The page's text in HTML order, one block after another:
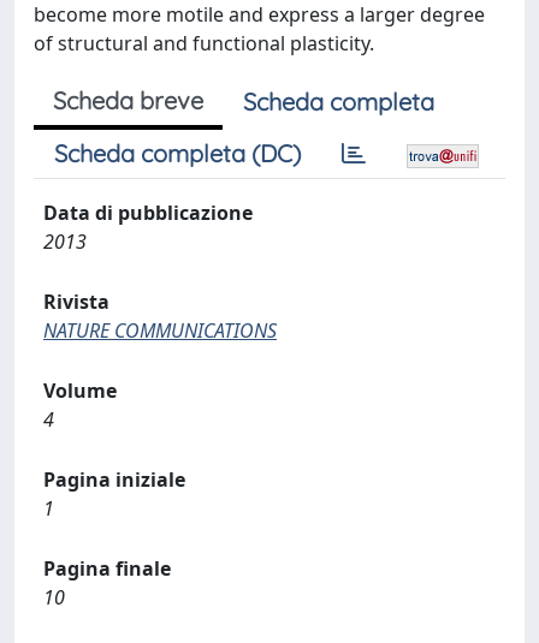
become more motile and express a larger degree
of structural and functional plasticity.
Scheda breve
Scheda completa
Scheda completa (DC)
Data di pubblicazione
2013
Rivista
NATURE COMMUNICATIONS
Volume
4
Pagina iniziale
1
Pagina finale
10